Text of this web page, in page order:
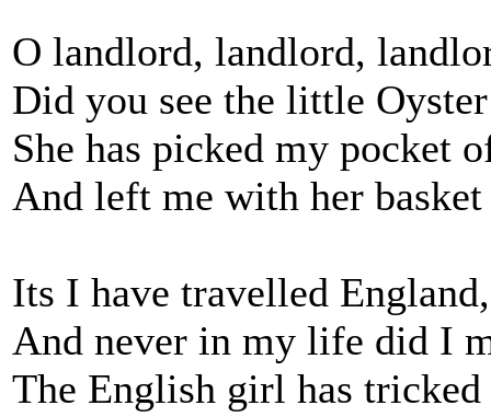
O landlord, landlord,
Did you see the little
She has picked my pocket
And left me with her
Its I have travelled
And never in my life did I
The English girl has tricked